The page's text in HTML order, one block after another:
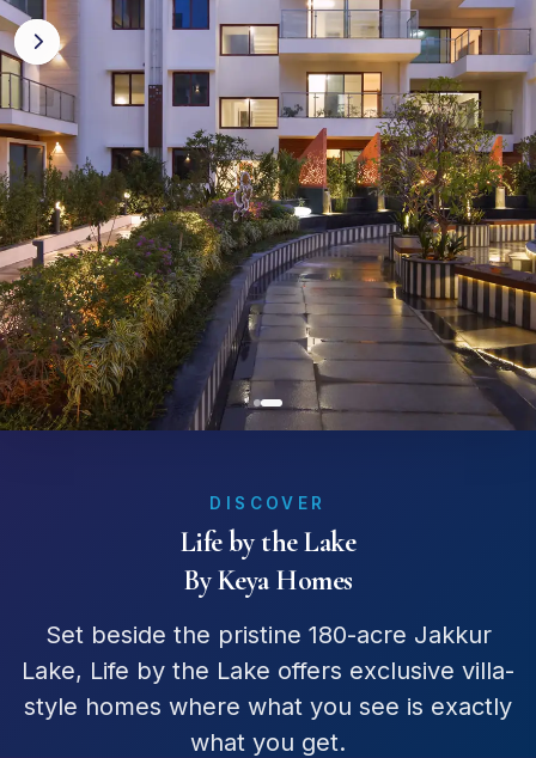
DISCOVER
Life by the Lake
By Keya Homes
Set beside the pristine 180-acre Jakkur
Lake, Life by the Lake offers exclusive villa-
style homes where what you see is exactly
what you get.